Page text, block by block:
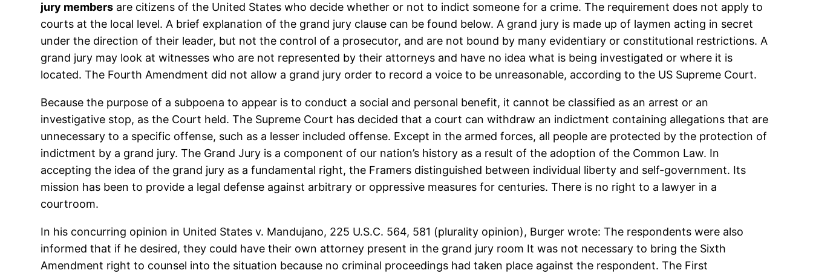
jury members are citizens of the United States who decide whether or not to indict someone for a crime. The requirement does not apply to
courts at the local level. A brief explanation of the grand jury clause can be found below. A grand jury is made up of laymen acting in secret
under the direction of their leader, but not the control of a prosecutor, and are not bound by many evidentiary or constitutional restrictions. A
grand jury may look at witnesses who are not represented by their attorneys and have no idea what is being investigated or where it is
located. The Fourth Amendment did not allow a grand jury order to record a voice to be unreasonable, according to the US Supreme Court.
Because the purpose of a subpoena to appear is to conduct a social and personal benefit, it cannot be classified as an arrest or an
investigative stop, as the Court held. The Supreme Court has decided that a court can withdraw an indictment containing allegations that are
unnecessary to a specific offense, such as a lesser included offense. Except in the armed forces, all people are protected by the protection of
indictment by a grand jury. The Grand Jury is a component of our nation’s history as a result of the adoption of the Common Law. In
accepting the idea of the grand jury as a fundamental right, the Framers distinguished between individual liberty and self-government. Its
mission has been to provide a legal defense against arbitrary or oppressive measures for centuries. There is no right to a lawyer in a
courtroom.
In his concurring opinion in United States v. Mandujano, 225 U.S.C. 564, 581 (plurality opinion), Burger wrote: The respondents were also
informed that if he desired, they could have their own attorney present in the grand jury room It was not necessary to bring the Sixth
Amendment right to counsel into the situation because no criminal proceedings had taken place against the respondent. The First